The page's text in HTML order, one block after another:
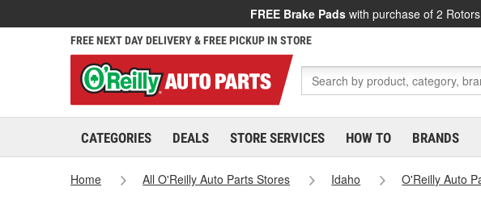
FREE Brake Pads with purchase of 2
FREE NEXT DAY DELIVERY & FREE PICKUP IN STORE
CATEGORIES DEALS STORE SERVICES HOW TO BRANDS
Home All O'Reilly Auto Parts Stores Idaho O'Reilly Auto